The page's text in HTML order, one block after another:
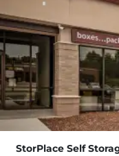
StorPlace Self